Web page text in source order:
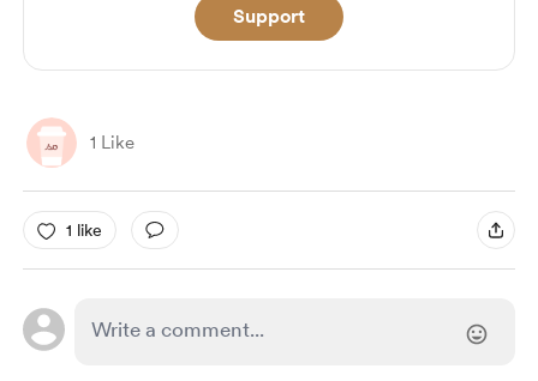
Support
1 Like
1 like